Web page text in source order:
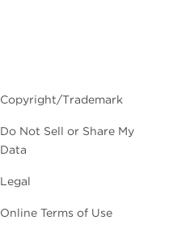
Copyright/Trademark
Do Not Sell or Share My
Data
Legal
Online Terms of Use